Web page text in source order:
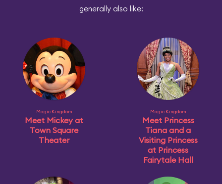
generally also like:
Magic Kingdom
Meet Mickey at
Town Square
Theater
Magic Kingdom
Meet Princess
Tiana and a
Visiting Princess
at Princess
Fairytale Hall